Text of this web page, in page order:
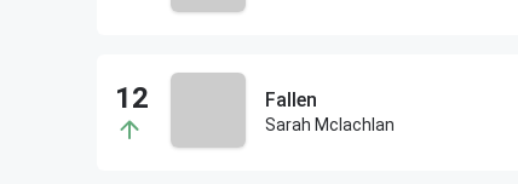
Fallen
Sarah Mclachlan